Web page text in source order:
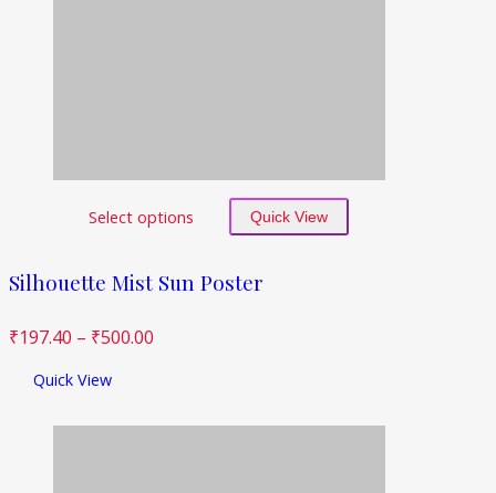
Select options Quick View
Silhouette Mist Sun Poster
₹197.40 – ₹500.00
Quick View